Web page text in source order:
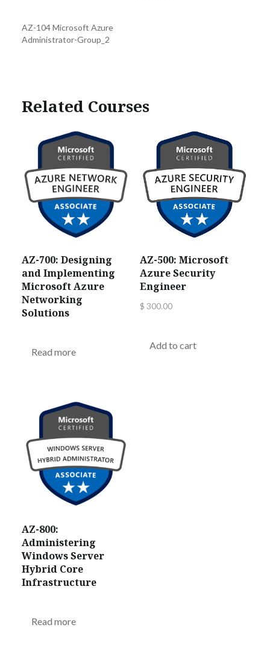
AZ-104 Microsoft Azure
Administrator-Group_2
Related Courses
AZ-700: Designing
and Implementing
Microsoft Azure
Networking
Solutions
Read more
AZ-500: Microsoft
Azure Security
Engineer
$ 300.00
Add to cart
AZ-800:
Administering
Windows Server
Hybrid Core
Infrastructure
Read more